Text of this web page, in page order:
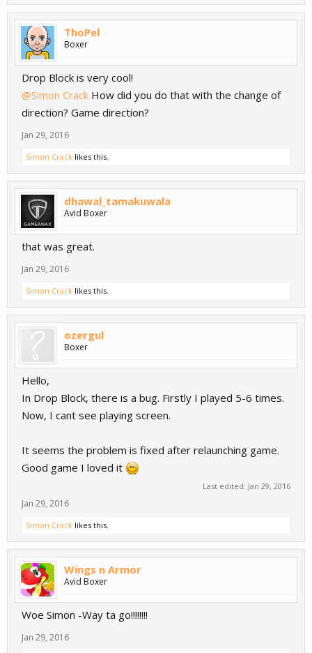
ThoPel
Boxer
Drop Block is very cool!
@Simon Crack How did you do that with the change of
direction? Game direction?
Jan 29, 2016
Simon Crack likes this.
dhawal_tamakuwala
Avid Boxer
that was great.
Jan 29, 2016
Simon Crack likes this.
ozergul
Boxer
Hello,
In Drop Block, there is a bug. Firstly I played 5-6 times.
Now, I cant see playing screen.
It seems the problem is fixed after relaunching game.
Good game I loved it
Last edited: Jan 29, 2016
Jan 29, 2016
Simon Crack likes this.
Wings n Armor
Avid Boxer
Woe Simon -Way ta go!!!!!!!!
Jan 29, 2016